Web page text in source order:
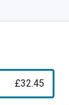
£32.45